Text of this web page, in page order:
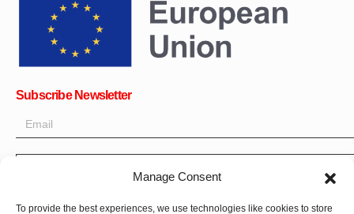
Manage Consent
To provide the best experiences, we use technologies like cookies to store
Subscribe Newsletter
OK